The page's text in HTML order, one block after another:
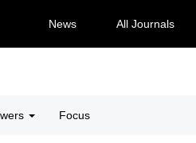
News All Journals
Focus